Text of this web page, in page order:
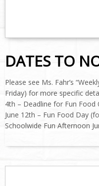
DATES TO
Please see Ms. Fahr’s
Friday) for more specific
4th – Deadline for Fun Food
June 12th – Fun Food Day
Schoolwide Fun Afternoon